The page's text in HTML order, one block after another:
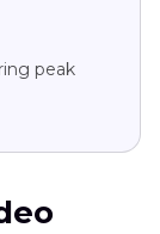
peak